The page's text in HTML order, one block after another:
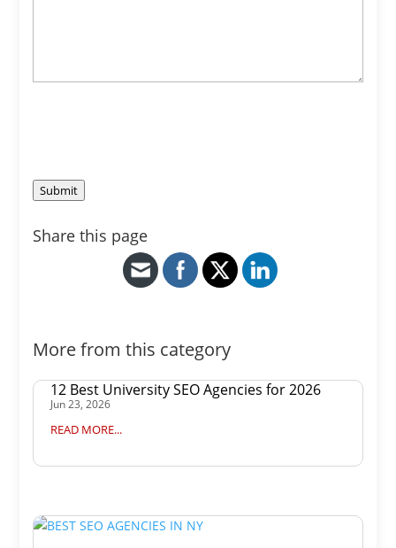
Submit
Share this page
More from this category
12 Best University SEO Agencies for 2026
Jun 23, 2026
READ MORE...